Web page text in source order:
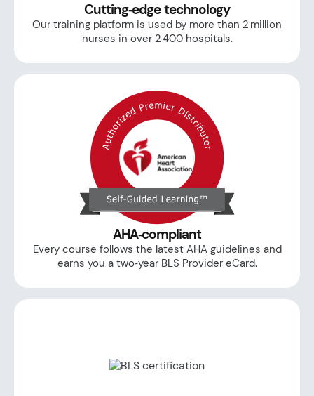
Cutting‑edge technology
Our training platform is used by more than 2 million
nurses in over 2 400 hospitals.
AHA‑compliant
Every course follows the latest AHA guidelines and
earns you a two‑year BLS Provider eCard.